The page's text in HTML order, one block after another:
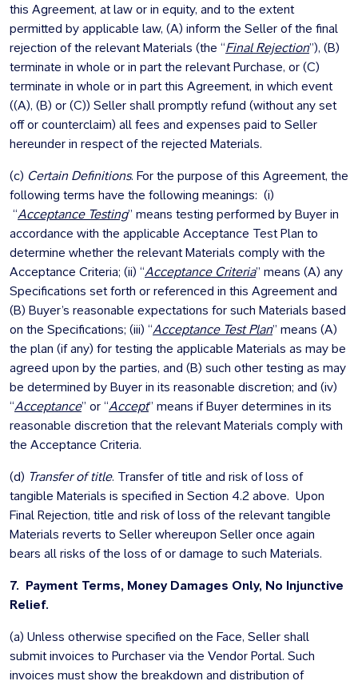
this Agreement, at law or in equity, and to the extent
permitted by applicable law, (A) inform the Seller of the final
rejection of the relevant Materials (the “Final Rejection”), (B)
terminate in whole or in part the relevant Purchase, or (C)
terminate in whole or in part this Agreement, in which event
((A), (B) or (C)) Seller shall promptly refund (without any set
off or counterclaim) all fees and expenses paid to Seller
hereunder in respect of the rejected Materials.
(c) Certain Definitions. For the purpose of this Agreement, the
following terms have the following meanings: (i)
“Acceptance Testing” means testing performed by Buyer in
accordance with the applicable Acceptance Test Plan to
determine whether the relevant Materials comply with the
Acceptance Criteria; (ii) “Acceptance Criteria” means (A) any
Specifications set forth or referenced in this Agreement and
(B) Buyer’s reasonable expectations for such Materials based
on the Specifications; (iii) “Acceptance Test Plan” means (A)
the plan (if any) for testing the applicable Materials as may be
agreed upon by the parties, and (B) such other testing as may
be determined by Buyer in its reasonable discretion; and (iv)
“Acceptance” or “Accept” means if Buyer determines in its
reasonable discretion that the relevant Materials comply with
the Acceptance Criteria.
(d) Transfer of title. Transfer of title and risk of loss of
tangible Materials is specified in Section 4.2 above. Upon
Final Rejection, title and risk of loss of the relevant tangible
Materials reverts to Seller whereupon Seller once again
bears all risks of the loss of or damage to such Materials.
7. Payment Terms, Money Damages Only, No Injunctive
Relief.
(a) Unless otherwise specified on the Face, Seller shall
submit invoices to Purchaser via the Vendor Portal. Such
invoices must show the breakdown and distribution of